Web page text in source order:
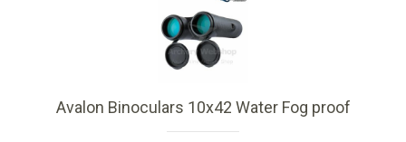
Avalon Binoculars 10x42 Water Fog proof